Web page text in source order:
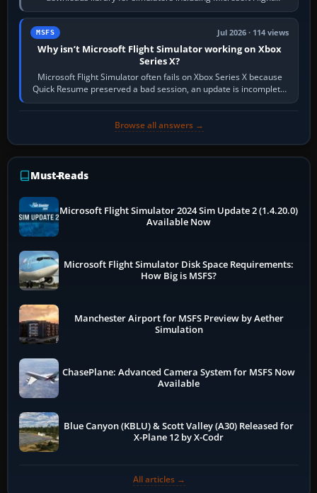
Simulator (MSFS), FSX,…
MSFS Jul 2026 · 114 views
Why isn’t Microsoft Flight Simulator working on Xbox
Series X?
Microsoft Flight Simulator often fails on Xbox Series X because
Quick Resume preserved a bad session, an update is incomplete,
online data cannot…
Browse all answers →
Must-Reads
Microsoft Flight Simulator 2024 Sim Update 2 (1.4.20.0)
Available Now
Microsoft Flight Simulator Disk Space Requirements:
How Big is MSFS?
Manchester Airport for MSFS Preview by Aether
Simulation
ChasePlane: Advanced Camera System for MSFS Now
Available
Blue Canyon (KBLU) & Scott Valley (A30) Released for
X-Plane 12 by X-Codr
All articles →